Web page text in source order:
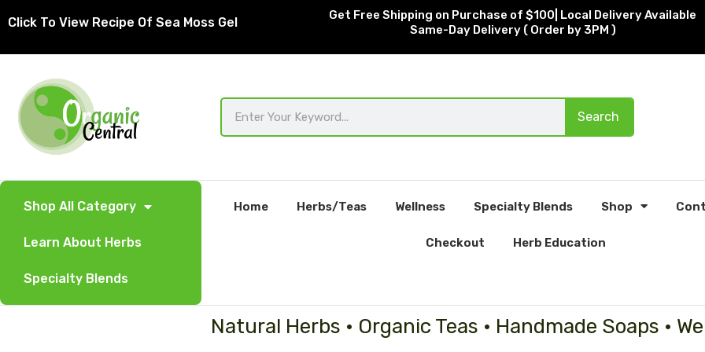
toClick To View Recipe Of Sea Moss Gel
Get Free Shipping on Purchase of $100| Local Delivery Available
Same-Day Delivery ( Order by 3PM )
Search
Shop All Category
Learn About Herbs
Specialty Blends
Home Herbs/Teas Wellness Specialty Blends Shop
Checkout Herb Education
Natural Herbs • Organic Teas • Handmade Soaps •